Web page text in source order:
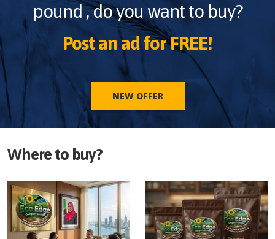
pound, do you want to buy?
Post an ad for FREE!
NEW OFFER
Where to buy?